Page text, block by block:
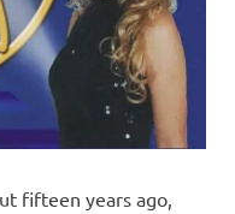
fifteen years ago,